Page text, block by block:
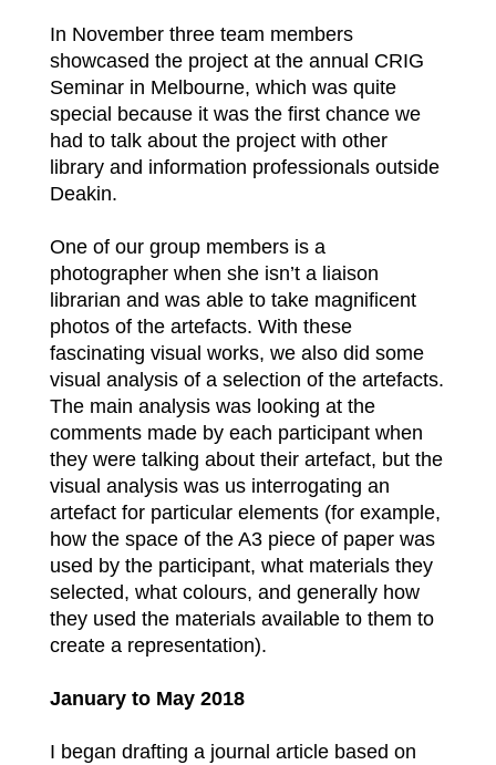
In November three team members
showcased the project at the annual CRIG
Seminar in Melbourne, which was quite
special because it was the first chance we
had to talk about the project with other
library and information professionals outside
Deakin.
One of our group members is a
photographer when she isn’t a liaison
librarian and was able to take magnificent
photos of the artefacts. With these
fascinating visual works, we also did some
visual analysis of a selection of the artefacts.
The main analysis was looking at the
comments made by each participant when
they were talking about their artefact, but the
visual analysis was us interrogating an
artefact for particular elements (for example,
how the space of the A3 piece of paper was
used by the participant, what materials they
selected, what colours, and generally how
they used the materials available to them to
create a representation).
January to May 2018
I began drafting a journal article based on